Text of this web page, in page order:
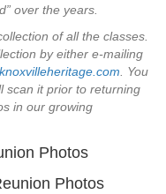
over the years.
of all the classes.
by either e-mailing
. You
scan it prior to returning
in our growing
Photos
Photos